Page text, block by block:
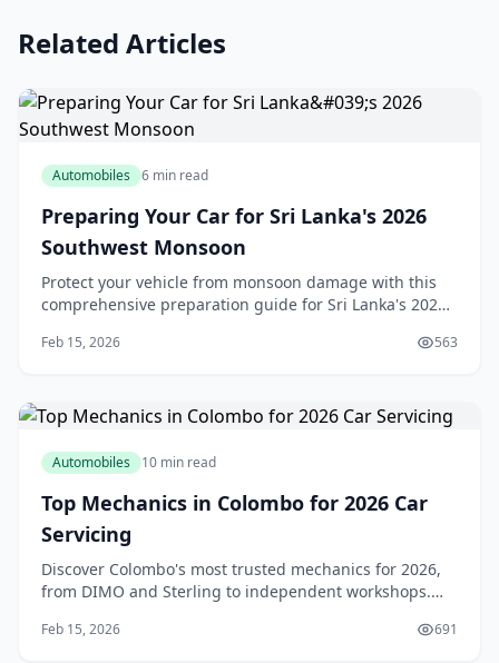
Related Articles
Automobiles 6 min read
Preparing Your Car for Sri Lanka's 2026
Southwest Monsoon
Protect your vehicle from monsoon damage with this
comprehensive preparation guide for Sri Lanka's 2026
Feb 15, 2026 563
Automobiles 10 min read
Top Mechanics in Colombo for 2026 Car
Servicing
Discover Colombo's most trusted mechanics for 2026,
from DIMO and Sterling to independent workshops.
Feb 15, 2026 691